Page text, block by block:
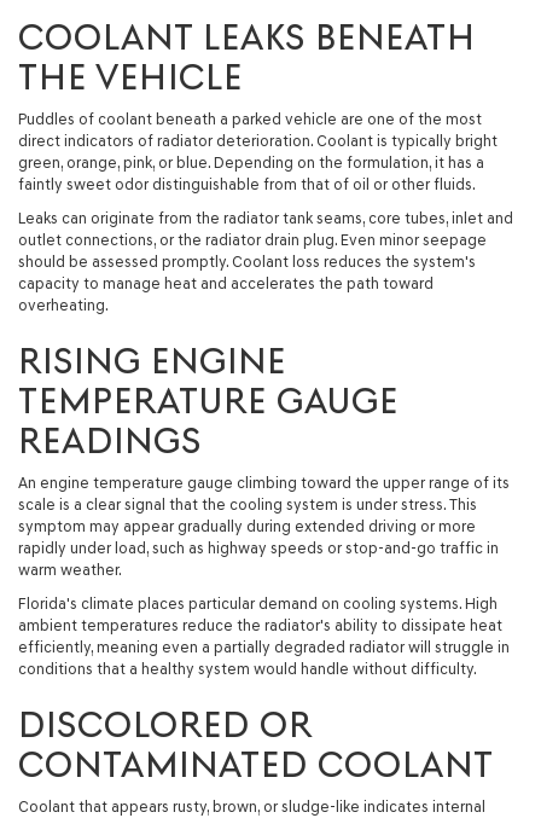
COOLANT LEAKS BENEATH
THE VEHICLE
Puddles of coolant beneath a parked vehicle are one of the most
direct indicators of radiator deterioration. Coolant is typically bright
green, orange, pink, or blue. Depending on the formulation, it has a
faintly sweet odor distinguishable from that of oil or other fluids.
Leaks can originate from the radiator tank seams, core tubes, inlet and
outlet connections, or the radiator drain plug. Even minor seepage
should be assessed promptly. Coolant loss reduces the system's
capacity to manage heat and accelerates the path toward
overheating.
RISING ENGINE
TEMPERATURE GAUGE
READINGS
An engine temperature gauge climbing toward the upper range of its
scale is a clear signal that the cooling system is under stress. This
symptom may appear gradually during extended driving or more
rapidly under load, such as highway speeds or stop-and-go traffic in
warm weather.
Florida's climate places particular demand on cooling systems. High
ambient temperatures reduce the radiator's ability to dissipate heat
efficiently, meaning even a partially degraded radiator will struggle in
conditions that a healthy system would handle without difficulty.
DISCOLORED OR
CONTAMINATED COOLANT
Coolant that appears rusty, brown, or sludge-like indicates internal